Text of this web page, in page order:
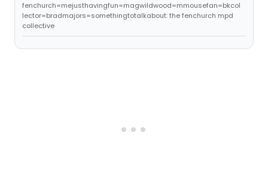
fenchurch=mejusthavingfun=magwildwood=mmousefan=bkcol
lector=bradmajors=somethingtotalkabout: the fenchurch mpd
collective